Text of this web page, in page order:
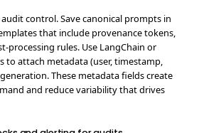
control. Save canonical prompts in
that include provenance tokens,
processing rules. Use LangChain or
to attach metadata (user, timestamp,
These metadata fields create
and reduce variability that drives